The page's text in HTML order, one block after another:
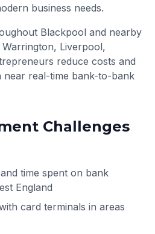
business needs.
Blackpool and nearby
Liverpool,
reduce costs and
real-time bank-to-bank
Challenges
time spent on bank
England
card terminals in areas